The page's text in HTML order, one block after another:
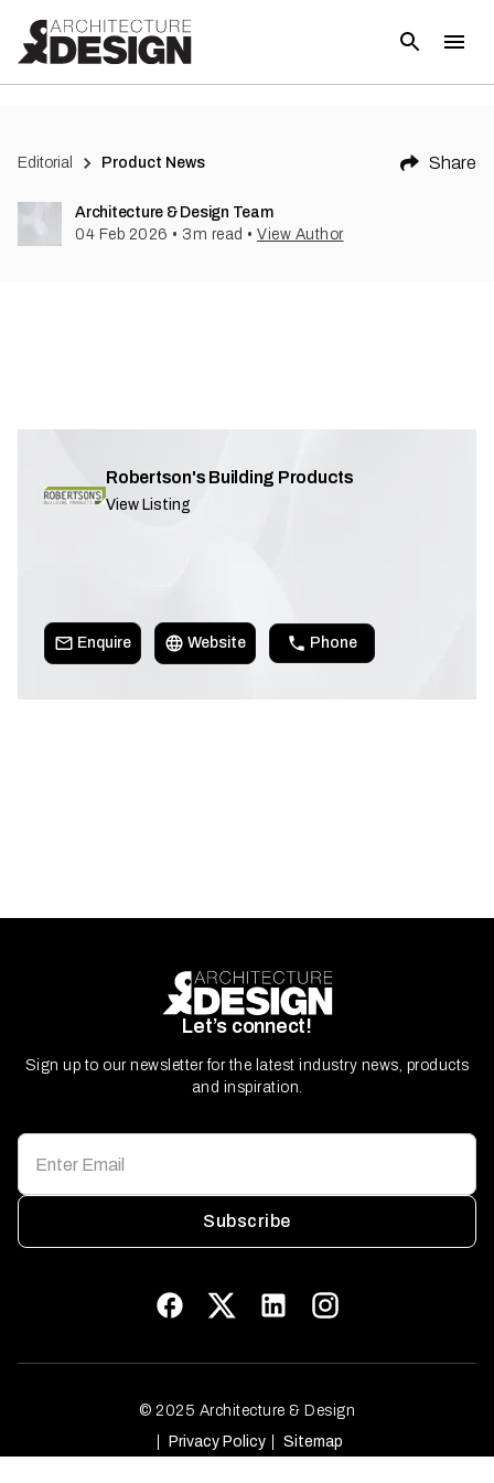
Editorial Product News Share
Architecture & Design Team
04 Feb 2026 • 3 m read • View Author
Robertson's Building Products
View Listing
Enquire Website Phone
Let’s connect!
Sign up to our newsletter for the latest industry news, products
and inspiration.
Subscribe
© 2025 Architecture & Design
Privacy Policy
Sitemap